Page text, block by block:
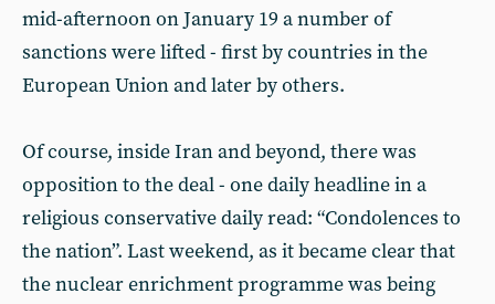
mid-afternoon on January 19 a number of
sanctions were lifted - first by countries in the
European Union and later by others.
Of course, inside Iran and beyond, there was
opposition to the deal - one daily headline in a
religious conservative daily read: “Condolences to
the nation”. Last weekend, as it became clear that
the nuclear enrichment programme was being